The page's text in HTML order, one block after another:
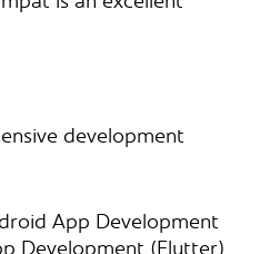
development
App Development